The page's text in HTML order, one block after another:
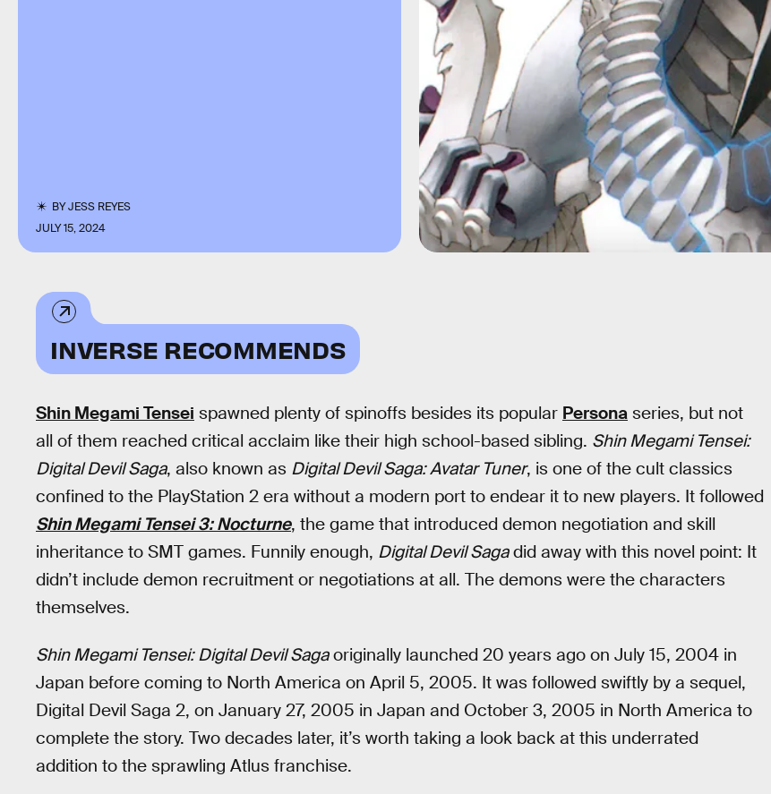
BYJESS REYES
JULY 15, 2024
INVERSE RECOMMENDS
Shin Megami Tensei spawned plenty of spinoffs besides its popular Persona series, but not
all of them reached critical acclaim like their high school-based sibling. Shin Megami Tensei:
Digital Devil Saga, also known as Digital Devil Saga: Avatar Tuner, is one of the cult classics
confined to the PlayStation 2 era without a modern port to endear it to new players. It followed
Shin Megami Tensei 3: Nocturne, the game that introduced demon negotiation and skill
inheritance to SMT games. Funnily enough, Digital Devil Sagadid away with this novel point: It
didn’t include demon recruitment or negotiations at all. The demons were the characters
themselves.
Shin Megami Tensei: Digital Devil Sagaoriginally launched 20 years ago on July 15, 2004 in
Japan before coming to North America on April 5, 2005. It was followed swiftly by a sequel,
Digital Devil Saga 2, on January 27, 2005 in Japan and October 3, 2005 in North America to
complete the story. Two decades later, it’s worth taking a look back at this underrated
addition to the sprawling Atlus franchise.